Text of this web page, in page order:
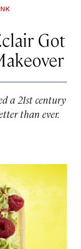
Got
a 21st century
than ever.